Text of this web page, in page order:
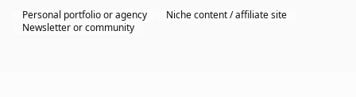
Personal portfolio or agency
Niche content / affiliate site
Newsletter or community